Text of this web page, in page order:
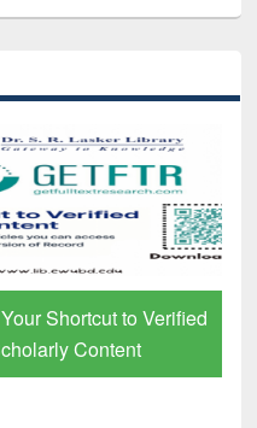
to Verified